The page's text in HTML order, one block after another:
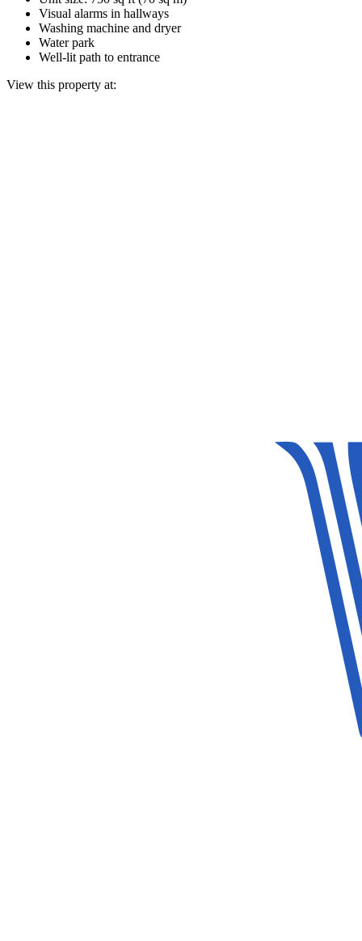
Visual alarms in hallways
Washing machine and dryer
Water park
Well-lit path to entrance
View this property at: